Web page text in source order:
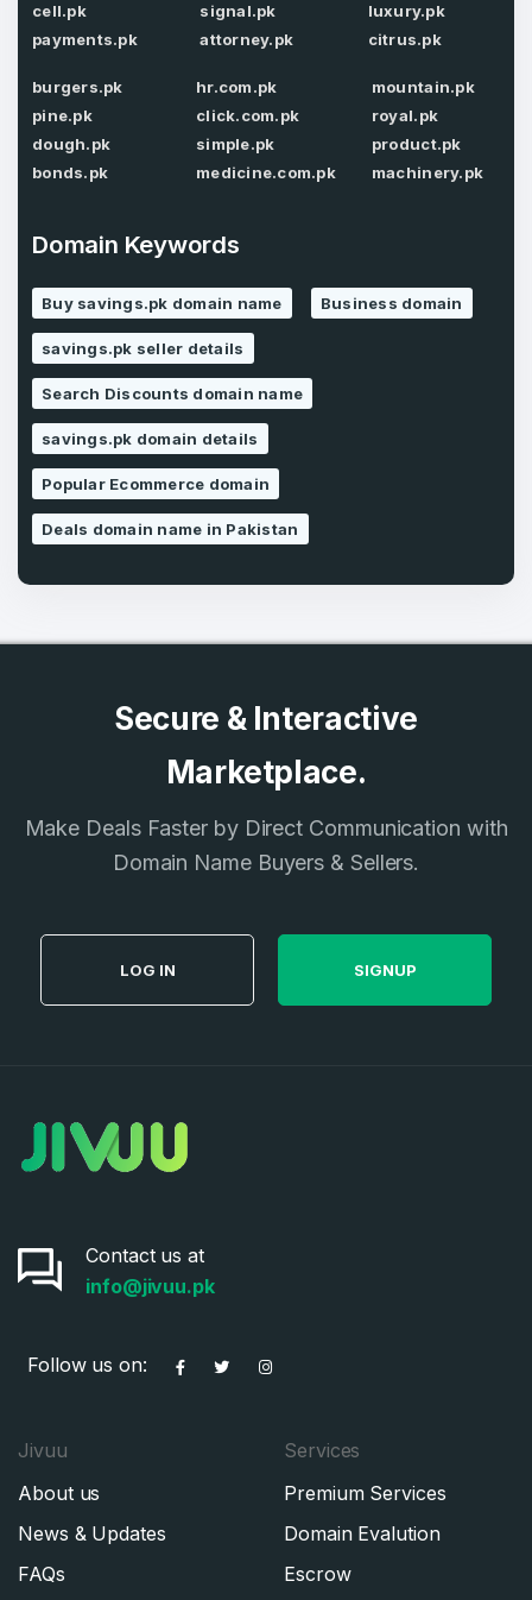
Password
Forgot Password
LOG IN
Don’t have an account?Create an account
Confirm Password*
Phone Number*
Country*
Pakistan
I agree to theTerms of Service
Privacy Policy *
SIGN UP
cell.pk
payments.pk
signal.pk
attorney.pk
luxury.pk
citrus.pk
burgers.pk
pine.pk
dough.pk
bonds.pk
hr.com.pk
click.com.pk
simple.pk
medicine.com.pk
mountain.pk
royal.pk
product.pk
machinery.pk
Domain Keywords
Buy savings.pk domain name Business domain
savings.pk seller details
Search Discounts domain name
savings.pk domain details
Popular Ecommerce domain
Deals domain name in Pakistan
Secure & Interactive
Marketplace.
Make Deals Faster by Direct Communication with
Domain Name Buyers & Sellers.
LOG IN SIGNUP
Contact us at
info@jivuu.pk
Follow us on:
Jivuu
About us
News & Updates
FAQs
Services
Premium Services
Domain Evalution
Escrow